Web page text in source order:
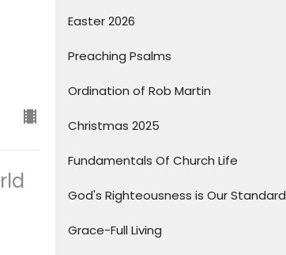
Easter 2026
Preaching Psalms
Ordination of Rob Martin
Christmas 2025
Fundamentals Of Church Life
God's Righteousness is Our Standard
Grace-Full Living